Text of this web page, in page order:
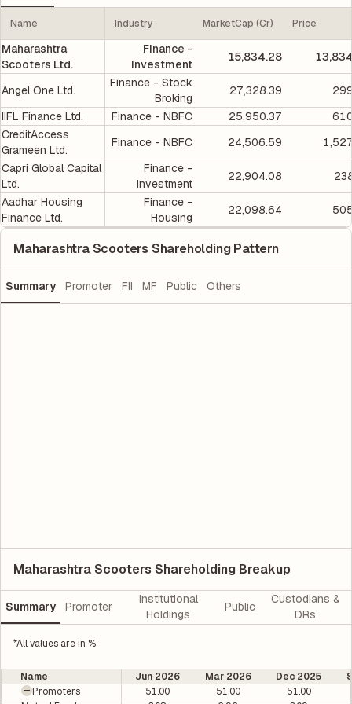
Name Industry MarketCap (Cr) Price
Maharashtra
Scooters Ltd.
Finance -
Investment
15,834.28
Angel One Ltd.
Finance - Stock
Broking
27,328.39
IIFL Finance Ltd.
Finance - NBFC 25,950.37
CreditAccess
Grameen Ltd.
Finance - NBFC 24,506.59
Capri Global Capital
Ltd.
Finance -
Investment
22,904.08
Aadhar Housing
Finance Ltd.
Finance -
Housing
22,098.64
Maharashtra Scooters Shareholding Pattern
Summary Promoter FII MF Public Others
Maharashtra Scooters Shareholding Breakup
Summary Promoter
Institutional
Holdings
Public
Custodians &
DRs
*All values are in %
Name Jun 2026 Mar 2026 Dec 2025
Promoters
51.00 51.00
51.00